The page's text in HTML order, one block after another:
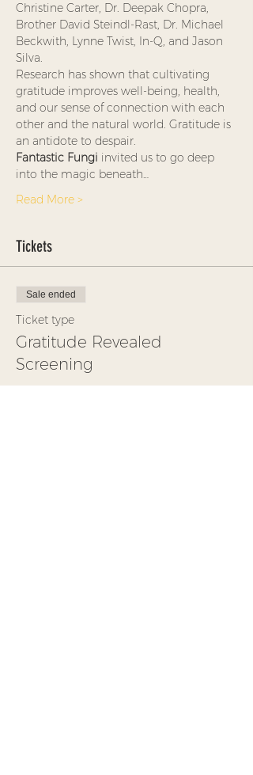
Christine Carter, Dr. Deepak Chopra,
Brother David Steindl-Rast, Dr. Michael
Beckwith, Lynne Twist, In-Q, and Jason
Silva.
Research has shown that cultivating
gratitude improves well-being, health,
and our sense of connection with each
other and the natural world. Gratitude is
an antidote to despair.
Fantastic Fungi invited us to go deep
into the magic beneath…
Read More >
Tickets
Sale ended
Ticket type
Gratitude Revealed
Screening